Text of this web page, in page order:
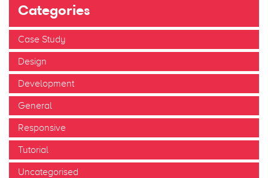
Categories
Case Study
Design
Development
General
Responsive
Tutorial
Uncategorised